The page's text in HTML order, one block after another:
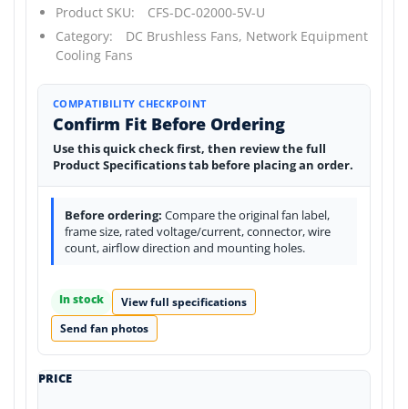
Product SKU:
CFS-DC-02000-5V-U
Category:
DC Brushless Fans, Network Equipment
Cooling Fans
COMPATIBILITY CHECKPOINT
Confirm Fit Before Ordering
Use this quick check first, then review the full
Product Specifications tab before placing an order.
Before ordering: Compare the original fan label,
frame size, rated voltage/current, connector, wire
count, airflow direction and mounting holes.
In stock
View full specifications
Send fan photos
PRICE